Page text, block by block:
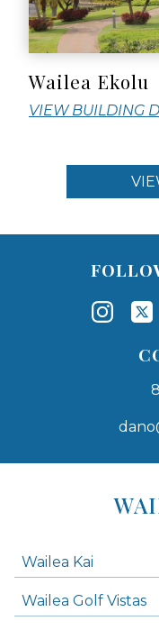
Wailea Ekolu
VIEW BUILDING
Wailea Kai
Wailea Golf Vistas